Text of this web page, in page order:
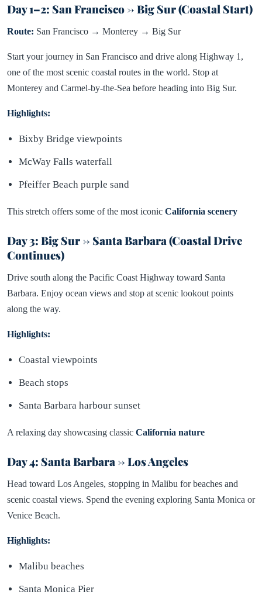
Day 1–2: San Francisco → Big Sur (Coastal Start)
Route: San Francisco → Monterey → Big Sur
Start your journey in San Francisco and drive along Highway 1,
one of the most scenic coastal routes in the world. Stop at
Monterey and Carmel-by-the-Sea before heading into Big Sur.
Highlights:
Bixby Bridge viewpoints
McWay Falls waterfall
Pfeiffer Beach purple sand
This stretch offers some of the most iconic California scenery
Day 3: Big Sur → Santa Barbara (Coastal Drive
Continues)
Drive south along the Pacific Coast Highway toward Santa
Barbara. Enjoy ocean views and stop at scenic lookout points
along the way.
Highlights:
Coastal viewpoints
Beach stops
Santa Barbara harbour sunset
A relaxing day showcasing classic California nature
Day 4: Santa Barbara → Los Angeles
Head toward Los Angeles, stopping in Malibu for beaches and
scenic coastal views. Spend the evening exploring Santa Monica or
Venice Beach.
Highlights:
Malibu beaches
Santa Monica Pier